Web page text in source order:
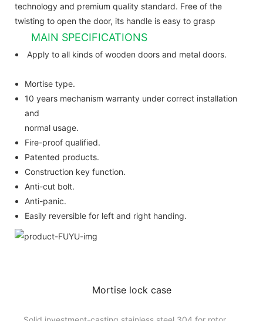
technology and premium quality standard. Free of the
twisting to open the door, its handle is easy to grasp
MAIN SPECIFICATIONS
Apply to all kinds of wooden doors and metal doors.
Mortise type.
10 years mechanism warranty under correct installation
and
normal usage.
Fire-proof qualified.
Patented products.
Construction key function.
Anti-cut bolt.
Anti-panic.
Easily reversible for left and right handing.
Mortise lock case